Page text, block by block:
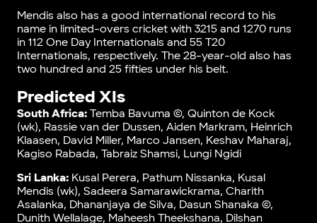
Mendis also has a good international record to his
name in limited-overs cricket with 3215 and 1270 runs
in 112 One Day Internationals and 55 T20
Internationals, respectively. The 28-year-old also has
two hundred and 25 fifties under his belt.
Predicted XIs
South Africa:Temba Bavuma ©, Quinton de Kock
(wk), Rassie van der Dussen, Aiden Markram, Heinrich
Klaasen, David Miller, Marco Jansen, Keshav Maharaj,
Kagiso Rabada, Tabraiz Shamsi, Lungi Ngidi
Sri Lanka: Kusal Perera, Pathum Nissanka, Kusal
Mendis (wk), Sadeera Samarawickrama, Charith
Asalanka, Dhananjaya de Silva, Dasun Shanaka ©,
Dunith Wellalage, Maheesh Theekshana, Dilshan